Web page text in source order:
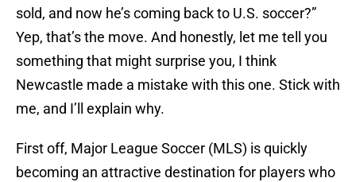
sold, and now he’s coming back to U.S. soccer?”
Yep, that’s the move. And honestly, let me tell you
something that might surprise you, I think
Newcastle made a mistake with this one. Stick with
me, and I’ll explain why.
First off, Major League Soccer (MLS) is quickly
becoming an attractive destination for players who